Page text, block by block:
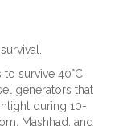
to survive 40°C
generators that
during 10-
Mashhad, and